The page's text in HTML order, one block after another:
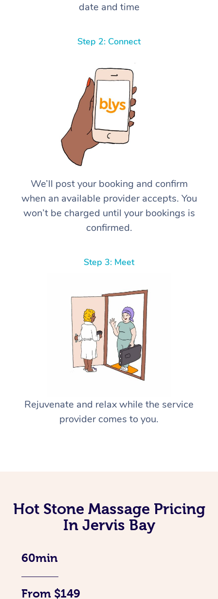
date and time
Step 2: Connect
We’ll post your booking and confirm
when an available provider accepts. You
won’t be charged until your bookings is
confirmed.
Step 3: Meet
Rejuvenate and relax while the service
provider comes to you.
Hot Stone Massage Pricing
In Jervis Bay
60min
From $149